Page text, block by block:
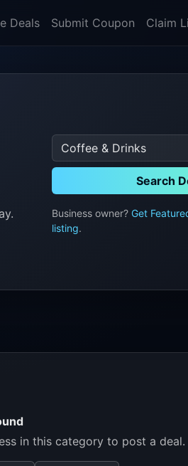
Deals Submit Coupon Claim
Search
Business owner? Get
listing.
in this category to post a deal.